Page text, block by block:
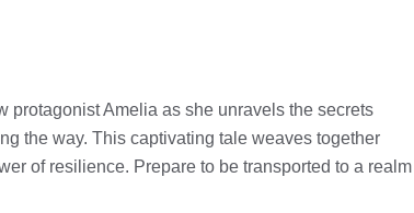
protagonist Amelia as she unravels the secrets
the way. This captivating tale weaves together
of resilience. Prepare to be transported to a realm